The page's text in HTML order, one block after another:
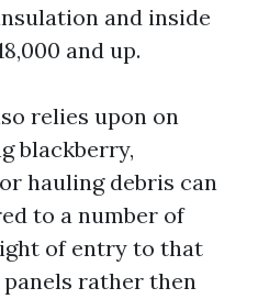
and inside
and up.
relies upon on
blackberry,
hauling debris can
to a number of
of entry to that
rather then